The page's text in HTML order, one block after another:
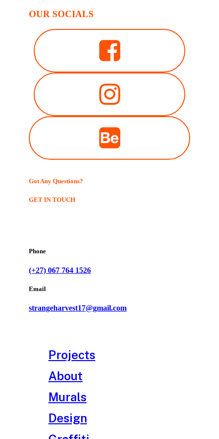
OUR SOCIALS
Got Any Questions?
GET IN TOUCH
Phone
(+27) 067 764 1526
Email
strangeharvest17@gmail.com
Projects
About
Murals
Design